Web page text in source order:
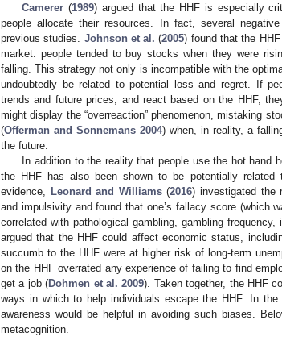
Camerer (1989) argued that the HHF is especially
people allocate their resources. In fact, several
previous studies. Johnson et al. (2005) found that the
market: people tended to buy stocks when they were
falling. This strategy not only is incompatible with the
undoubtedly be related to potential loss and regret. If
trends and future prices, and react based on the HHF,
might display the “overreaction” phenomenon, mistaking
(Offerman and Sonnemans 2004) when, in reality, a
the future.
In addition to the reality that people use the hot hand
the HHF has also been shown to be potentially related
evidence, Leonard and Williams(2016) investigated the
and impulsivity and found that one’s fallacy score (which
correlated with pathological gambling, gambling
argued that the HHF could affect economic status,
succumb to the HHF were at higher risk of long-term
on the HHF overrated any experience of failing to find
get a job (Dohmen et al. 2009). Taken together, the HHF
ways in which to help individuals escape the HHF. In
awareness would be helpful in avoiding such biases.
metacognition.